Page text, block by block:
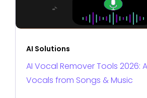
AI Solutions
AI Vocal Remover Tools 2026:
Vocals from Songs & Music